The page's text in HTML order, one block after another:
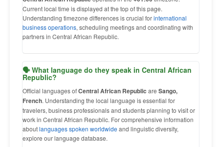
Current local time is displayed at the top of this page.
Understanding timezone differences is crucial forinternational
business operations, scheduling meetings and coordinating with
partners in Central African Republic.
🗣 What language do they speak in Central African
Republic?
Official languages ofCentral African Republic are Sango,
French. Understanding the local language is essential for
travelers, business professionals and students planning to visit or
work in Central African Republic. For comprehensive information
aboutlanguages spoken worldwide and linguistic diversity,
explore our language database.